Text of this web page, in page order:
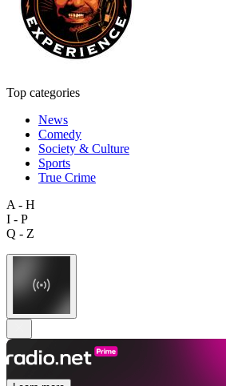
Top categories
News
Comedy
Society & Culture
Sports
True Crime
A - H
I - P
Q - Z